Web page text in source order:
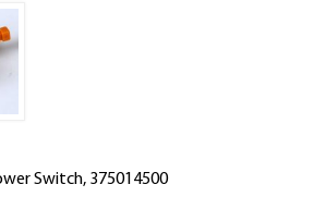
Switch, 375014500